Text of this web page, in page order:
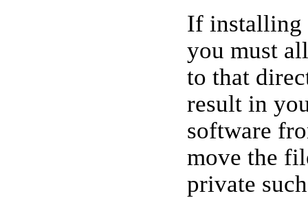
If
you must
to that
result in
software
move the
private